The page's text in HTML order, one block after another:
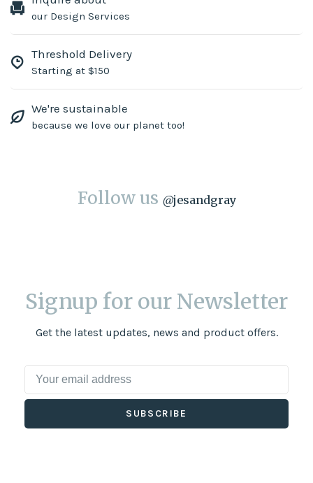
our Design Services
Threshold Delivery
Starting at $150
We're sustainable
because we love our planet too!
Follow us @jesandgray
Signup for our Newsletter
Get the latest updates, news and product offers.
SUBSCRIBE